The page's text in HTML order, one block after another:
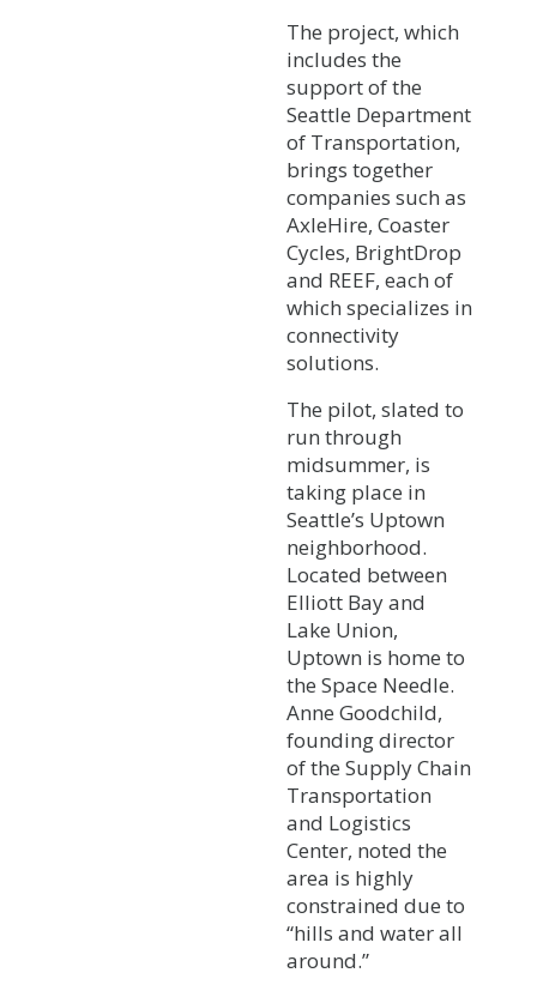
The project, which
includes the
support of the
Seattle Department
of Transportation,
brings together
companies such as
AxleHire, Coaster
Cycles, BrightDrop
and REEF, each of
which specializes in
connectivity
solutions.
The pilot, slated to
run through
midsummer, is
taking place in
Seattle’s Uptown
neighborhood.
Located between
Elliott Bay and
Lake Union,
Uptown is home to
the Space Needle.
Anne Goodchild,
founding director
of the Supply Chain
Transportation
and Logistics
Center, noted the
area is highly
constrained due to
“hills and water all
around.”